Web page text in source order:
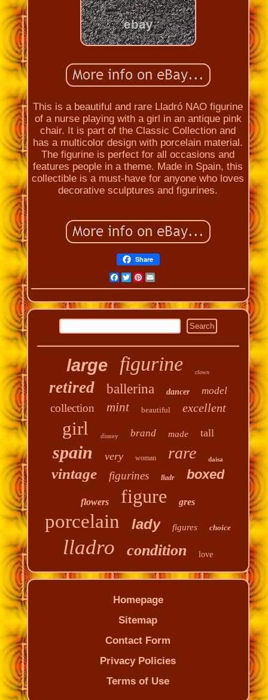
This is a beautiful and rare Lladró NAO figurine
of a nurse playing with a girl in an antique pink
chair. It is part of the Classic Collection and
has a multicolor design with porcelain material.
The figurine is perfect for all occasions and
features people in a theme. Made in Spain, this
collectible is a must-have for anyone who loves
decorative sculptures and figurines.
Share
Facebook
Twitter
Pinterest
Email
large figurine clown
retired ballerina dancer model
collection mint beautiful excellent
girl disney brand made tall
spain very woman rare daisa
vintage figurines lladr boxed
flowers figure gres
porcelain lady figures choice
lladro condition love
Homepage
Sitemap
Contact Form
Privacy Policies
Terms of Use